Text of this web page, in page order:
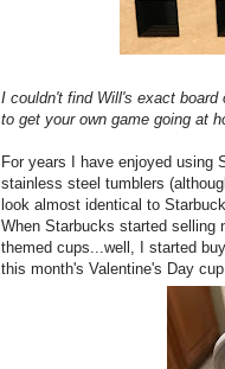
I couldn't find Will's exact
to get your own game going at
For years I have enjoyed using
stainless steel tumblers
look almost identical to
When Starbucks started selling
themed cups...well, I started
this month's Valentine's Day